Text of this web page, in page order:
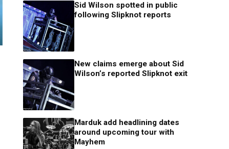
Sid Wilson spotted in public
following Slipknot reports
New claims emerge about Sid
Wilson’s reported Slipknot exit
Marduk add headlining dates
around upcoming tour with
Mayhem